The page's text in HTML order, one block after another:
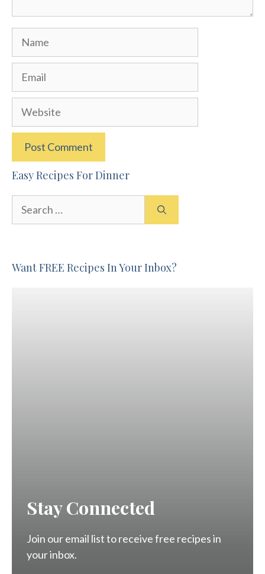
Name
Email
Website
Easy Recipes For Dinner
Want FREE Recipes In Your Inbox?
Stay Connected
Join our email list to receive free recipes in
your inbox.